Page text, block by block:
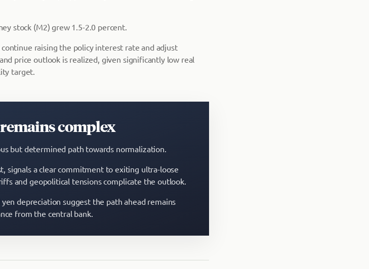
stock (M2) grew 1.5-2.0 percent.
raising the policy interest rate and adjust
price outlook is realized, given significantly low real
target.
complex
but determined path towards normalization.
signals a clear commitment to exiting ultra-loose
and geopolitical tensions complicate the outlook.
depreciation suggest the path ahead remains
from the central bank.